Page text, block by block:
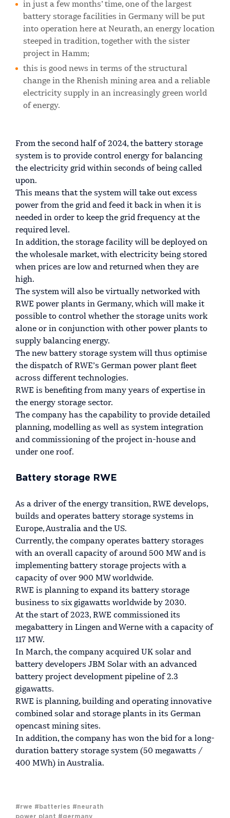
in just a few months’ time, one of the largest
battery storage facilities in Germany will be put
into operation here at Neurath, an energy location
steeped in tradition, together with the sister
project in Hamm;
this is good news in terms of the structural
change in the Rhenish mining area and a reliable
electricity supply in an increasingly green world
of energy.
From the second half of 2024, the battery storage
system is to provide control energy for balancing
the electricity grid within seconds of being called
upon.
This means that the system will take out excess
power from the grid and feed it back in when it is
needed in order to keep the grid frequency at the
required level.
In addition, the storage facility will be deployed on
the wholesale market, with electricity being stored
when prices are low and returned when they are
high.
The system will also be virtually networked with
RWE power plants in Germany, which will make it
possible to control whether the storage units work
alone or in conjunction with other power plants to
supply balancing energy.
The new battery storage system will thus optimise
the dispatch of RWE’s German power plant fleet
across different technologies.
RWE is benefiting from many years of expertise in
the energy storage sector.
The company has the capability to provide detailed
planning, modelling as well as system integration
and commissioning of the project in-house and
under one roof.
Battery storage RWE
As a driver of the energy transition, RWE develops,
builds and operates battery storage systems in
Europe, Australia and the US.
Currently, the company operates battery storages
with an overall capacity of around 500 MW and is
implementing battery storage projects with a
capacity of over 900 MW worldwide.
RWE is planning to expand its battery storage
business to six gigawatts worldwide by 2030.
At the start of 2023, RWE commissioned its
megabattery in Lingen and Werne with a capacity of
117 MW.
In March, the company acquired UK solar and
battery developers JBM Solar with an advanced
battery project development pipeline of 2.3
gigawatts.
RWE is planning, building and operating innovative
combined solar and storage plants in its German
opencast mining sites.
In addition, the company has won the bid for a long-
duration battery storage system (50 megawatts /
400 MWh) in Australia.
#rwe #batteries #neurath
power plant #germany